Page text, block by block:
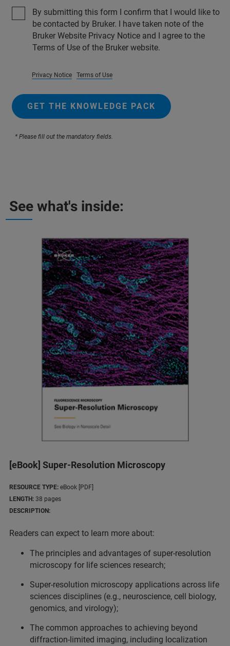
By submitting this form I confirm that I would like to
be contacted by Bruker. I have taken note of the
Bruker Website Privacy Notice and I agree to the
Terms of Use of the Bruker website.
Privacy Notice Terms of Use
GET THE KNOWLEDGE PACK
* Please fill out the mandatory fields.
See what's inside:
[eBook] Super-Resolution Microscopy
RESOURCE TYPE: eBook [PDF]
LENGTH: 38 pages
DESCRIPTION:
Readers can expect to learn more about:
The principles and advantages of super-resolution
microscopy for life sciences research;
Super-resolution microscopy applications across life
sciences disciplines (e.g., neuroscience, cell biology,
genomics, and virology);
The common approaches to achieving beyond
diffraction-limited imaging, including localization